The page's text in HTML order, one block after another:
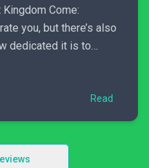
Come:
you, but there’s also
dedicated it is to
you just might find
Read